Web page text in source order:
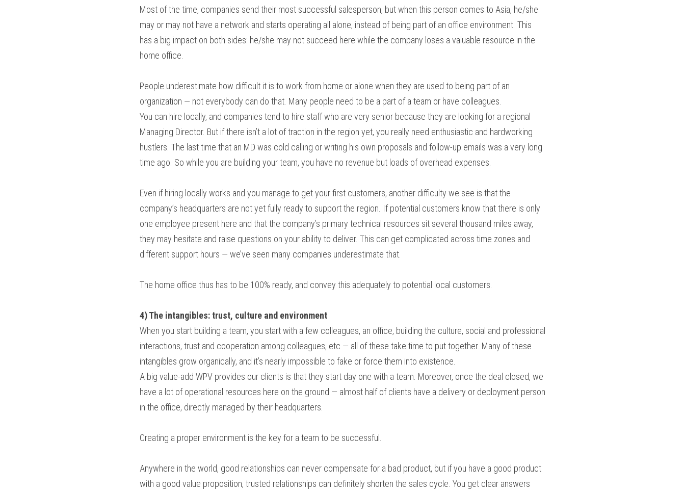
Most of the time, companies send their most successful salesperson, but when this person comes to Asia, he/she
may or may not have a network and starts operating all alone, instead of being part of an office environment. This
has a big impact on both sides: he/she may not succeed here while the company loses a valuable resource in the
home office.
People underestimate how difficult it is to work from home or alone when they are used to being part of an
organization — not everybody can do that. Many people need to be a part of a team or have colleagues.
You can hire locally, and companies tend to hire staff who are very senior because they are looking for a regional
Managing Director. But if there isn’t a lot of traction in the region yet, you really need enthusiastic and hardworking
hustlers. The last time that an MD was cold calling or writing his own proposals and follow-up emails was a very long
time ago. So while you are building your team, you have no revenue but loads of overhead expenses.
Even if hiring locally works and you manage to get your first customers, another difficulty we see is that the
company’s headquarters are not yet fully ready to support the region. If potential customers know that there is only
one employee present here and that the company’s primary technical resources sit several thousand miles away,
they may hesitate and raise questions on your ability to deliver. This can get complicated across time zones and
different support hours — we’ve seen many companies underestimate that.
The home office thus has to be 100% ready, and convey this adequately to potential local customers.
4) The intangibles: trust, culture and environment
When you start building a team, you start with a few colleagues, an office, building the culture, social and professional
interactions, trust and cooperation among colleagues, etc — all of these take time to put together. Many of these
intangibles grow organically, and it’s nearly impossible to fake or force them into existence.
A big value-add WPV provides our clients is that they start day one with a team. Moreover, once the deal closed, we
have a lot of operational resources here on the ground — almost half of clients have a delivery or deployment person
in the office, directly managed by their headquarters.
Creating a proper environment is the key for a team to be successful.
Anywhere in the world, good relationships can never compensate for a bad product, but if you have a good product
with a good value proposition, trusted relationships can definitely shorten the sales cycle. You get clear answers